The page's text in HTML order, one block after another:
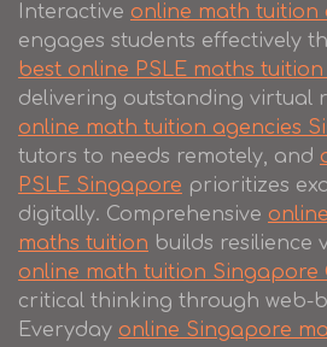
Interactive online math tuition
engages students effectively
best online PSLE maths
delivering outstanding virtual
online math tuition agencies
tutors to needs remotely, and
PSLE Singapore prioritizes
digitally. Comprehensive
maths tuition builds resilience
online math tuition Singapore
critical thinking through web-
Everyday online Singapore